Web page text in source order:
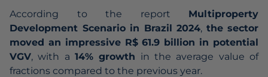
According to the report Multiproperty
Development Scenario in Brazil 2024, the sector
moved an impressive R$ 61.9 billion in potential
VGV, with a 14% growth in the average value of
fractions compared to the previous year.